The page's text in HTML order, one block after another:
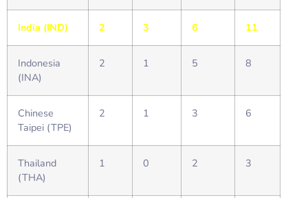
India (IND) 2 3 6 11
Indonesia
(INA)
2 1 5 8
Chinese
Taipei (TPE)
2 1 3 6
Thailand
(THA)
1 0 2 3